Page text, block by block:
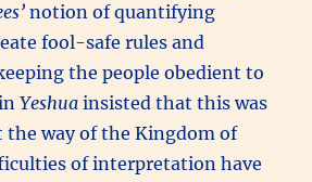
notion of quantifying
fool-safe rules and
the people obedient to
Yeshuainsisted that this was
the way of the Kingdom of
of interpretation have